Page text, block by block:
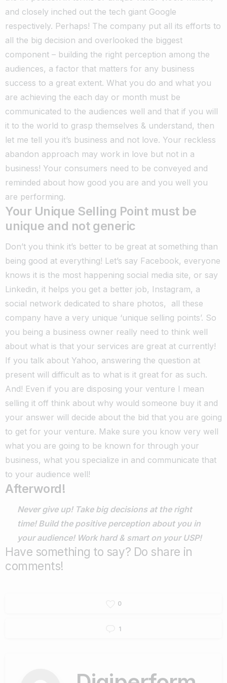
and closely inched out the tech giant Google
respectively. Perhaps! The company put all its efforts to
all the big decision and overlooked the biggest
component – building the right perception among the
audiences, a factor that matters for any business
success to a great extent. What you do and what you
are achieving the each day or month must be
communicated to the audiences well and that if you will
it to the world to grasp themselves & understand, then
let me tell you it’s business and not love. Your reckless
abandon approach may work in love but not in a
business! Your consumers need to be conveyed and
reminded about how good you are and you well you
are performing.
Your Unique Selling Point must be
unique and not generic
Don’t you think it’s better to be great at something than
being good at everything! Let’s say Facebook, everyone
knows it is the most happening social media site, or say
Linkedin, it helps you get a better job, Instagram, a
social network dedicated to share photos, all these
company have a very unique ‘unique selling points’. So
you being a business owner really need to think well
about what is that your services are great at currently!
If you talk about Yahoo, answering the question at
present will difficult as to what is it great for as such.
And! Even if you are disposing your venture I mean
selling it off think about why would someone buy it and
your answer will decide about the bid that you are going
to get for your venture. Make sure you know very well
what you are going to be known for through your
business, what you specialize in and communicate that
to your audience well!
Afterword!
Never give up! Take big decisions at the right
time! Build the positive perception about you in
your audience! Work hard & smart on your USP!
Have something to say? Do share in
comments!
0
1